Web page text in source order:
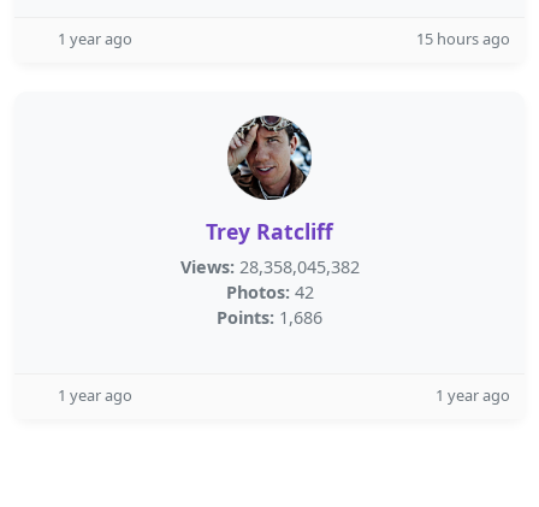
1 year ago 15 hours ago
Trey Ratcliff
Views: 28,358,045,382
Photos: 42
Points: 1,686
1 year ago 1 year ago